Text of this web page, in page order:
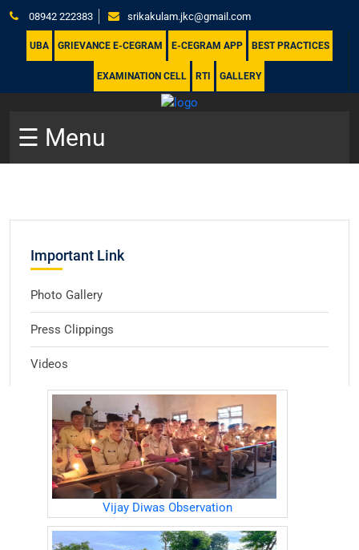
08942 222383 srikakulam.jkc@gmail.com
UBA GRIEVANCE E-CEGRAM E-CEGRAM APP BEST PRACTICES
EXAMINATION CELL RTI GALLERY
☰ Menu
Important Link
Photo Gallery
Press Clippings
Videos
Vijay Diwas Observation